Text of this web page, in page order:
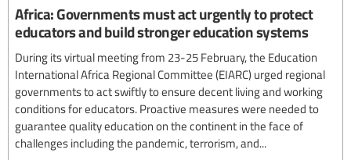
Africa: Governments must act urgently to protect
educators and build stronger education systems
During its virtual meeting from 23-25 February, the Education
International Africa Regional Committee (EIARC) urged regional
governments to act swiftly to ensure decent living and working
conditions for educators. Proactive measures were needed to
guarantee quality education on the continent in the face of
challenges including the pandemic, terrorism, and...